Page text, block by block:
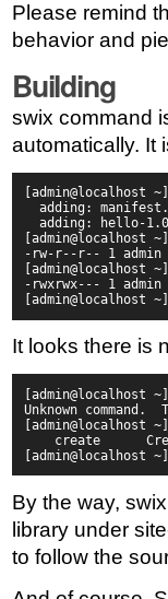
Please remind
behavior and
Building
swix command
automatically. It
adding:
adding: hello-
-rw-r--r-- 1 admin
-rwxrwx--- 1 admin
[admin@localhost
It looks there is
[admin@localhost
Unknown
[admin@localhost
create
[admin@localhost
By the way,
library under
to follow the